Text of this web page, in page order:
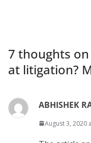
7 thoughts on
at litigation?
ABHISHEK
August 3, 2020